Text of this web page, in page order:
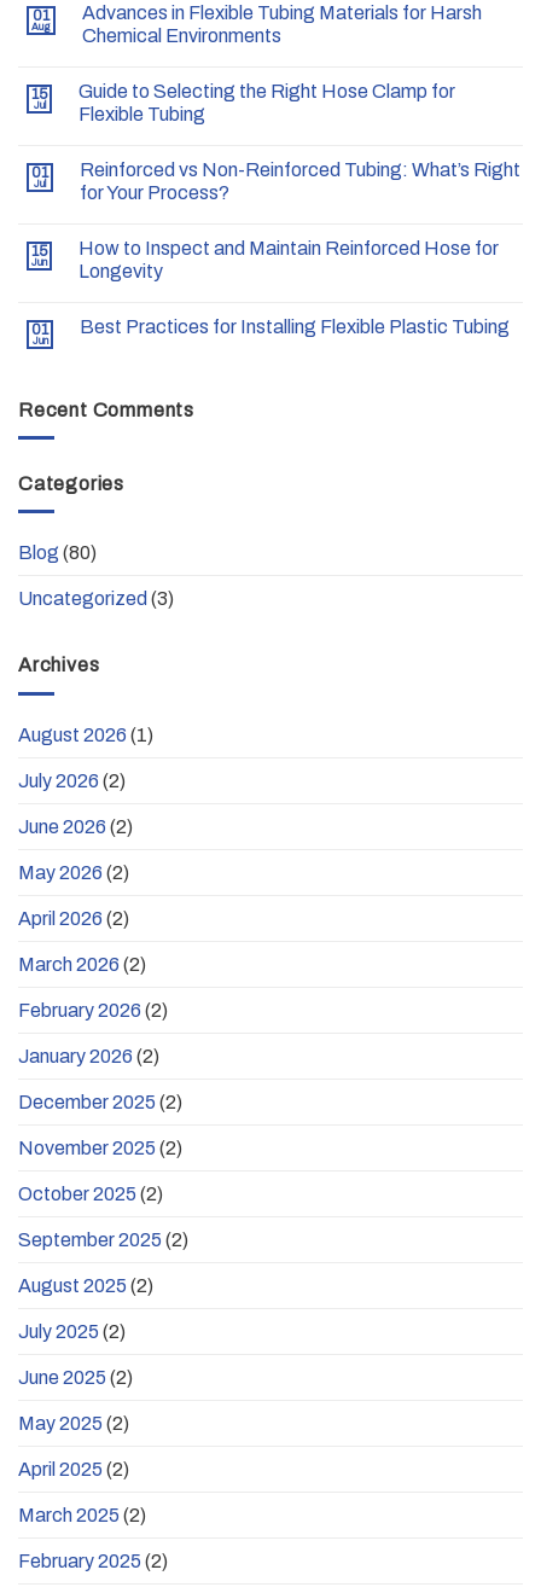
01
Aug
Advances in Flexible Tubing Materials for Harsh
Chemical Environments
15
Jul
Guide to Selecting the Right Hose Clamp for
Flexible Tubing
01
Jul
Reinforced vs Non-Reinforced Tubing: What’s Right
for Your Process?
15
Jun
How to Inspect and Maintain Reinforced Hose for
Longevity
01
Jun
Best Practices for Installing Flexible Plastic Tubing
Recent Comments
Categories
Blog (80)
Uncategorized (3)
Archives
August 2026 (1)
July 2026 (2)
June 2026 (2)
May 2026 (2)
April 2026 (2)
March 2026 (2)
February 2026 (2)
January 2026 (2)
December 2025 (2)
November 2025 (2)
October 2025 (2)
September 2025 (2)
August 2025 (2)
July 2025 (2)
June 2025 (2)
May 2025 (2)
April 2025 (2)
March 2025 (2)
February 2025 (2)